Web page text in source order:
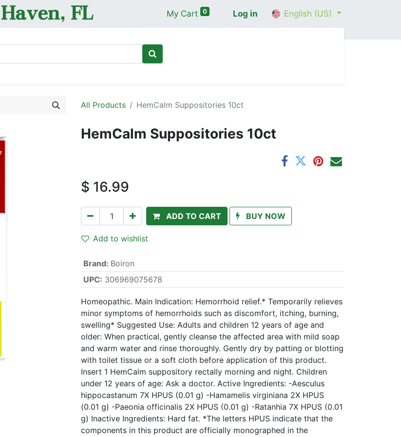
My Cart 0 Log in English (US)
All Products HemCalm Suppositories 10ct
HemCalm Suppositories 10ct
$ 16.99
ADD TO CART BUY NOW
Add to wishlist
Brand: Boiron
UPC: 306969075678
Homeopathic. Main Indication: Hemorrhoid relief.* Temporarily relieves
minor symptoms of hemorrhoids such as discomfort, itching, burning,
swelling* Suggested Use: Adults and children 12 years of age and
older: When practical, gently cleanse the affected area with mild soap
and warm water and rinse thoroughly. Gently dry by patting or blotting
with toilet tissue or a soft cloth before application of this product.
Insert 1 HemCalm suppository rectally morning and night. Children
under 12 years of age: Ask a doctor. Active Ingredients: -Aesculus
hippocastanum 7X HPUS (0.01 g) -Hamamelis virginiana 2X HPUS
(0.01 g) -Paeonia officinalis 2X HPUS (0.01 g) -Ratanhia 7X HPUS (0.01
g) Inactive Ingredients: Hard fat. *The letters HPUS indicate that the
components in this product are officially monographed in the